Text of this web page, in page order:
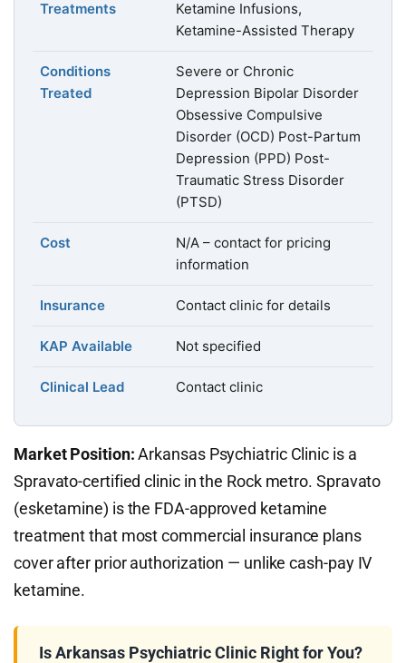
Treatments
Ketamine Infusions,
Ketamine-Assisted Therapy
Conditions
Treated
Severe or Chronic
Depression Bipolar Disorder
Obsessive Compulsive
Disorder (OCD) Post-Partum
Depression (PPD) Post-
Traumatic Stress Disorder
(PTSD)
Cost
N/A – contact for pricing
information
Insurance Contact clinic for details
KAP Available Not specified
Clinical Lead Contact clinic
Market Position:Arkansas Psychiatric Clinic is a
Spravato-certified clinic in the Rock metro. Spravato
(esketamine) is the FDA-approved ketamine
treatment that most commercial insurance plans
cover after prior authorization — unlike cash-pay IV
ketamine.
Is Arkansas Psychiatric Clinic Right for You?